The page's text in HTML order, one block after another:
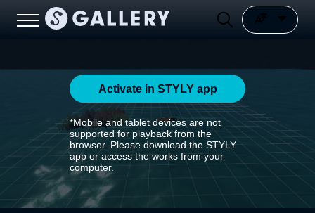
Activate in STYLY app
*Mobile and tablet devices are not
supported for playback from the
browser. Please download the STYLY
app or access the works from your
computer.